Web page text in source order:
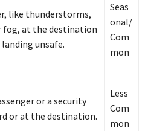
like thunderstorms,
fog, at the destination
unsafe.
Seas
onal/
Com
mon
or a security
or at the destination.
Less
Com
mon